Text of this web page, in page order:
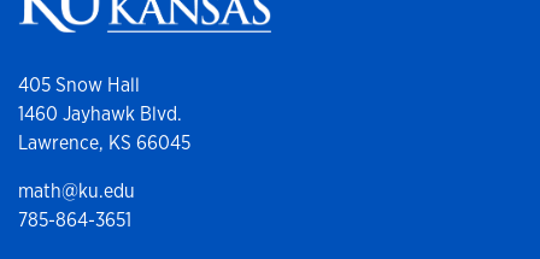
405 Snow Hall
1460 Jayhawk Blvd.
Lawrence, KS 66045
math@ku.edu
785-864-3651